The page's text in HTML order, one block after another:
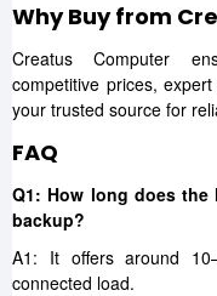
Why Buy from
Creatus Computer
competitive prices,
your trusted source for
FAQ
Q1: How long does the
backup?
A1: It offers around
connected load.